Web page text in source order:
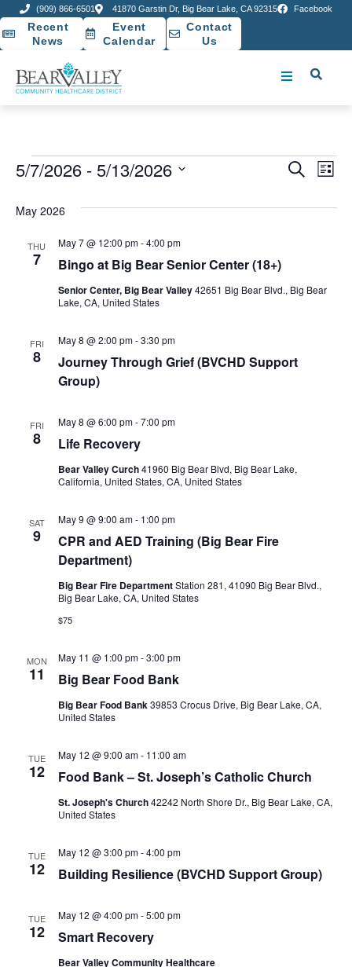
(909) 866-6501 41870 Garstin Dr, Big Bear Lake, CA 92315 Facebook
Recent
News
Event
Calendar
Contact
Us
Search
List
5/7/2026 - 5/13/2026
May 2026
THU
7 Bingo at Big Bear Senior Center (18+)
May 7 @ 12:00 pm-4:00 pm
Senior Center, Big Bear Valley42651 Big Bear Blvd., Big Bear
Lake, CA, United States
FRI
8
Journey Through Grief (BVCHD Support
Group)
May 8 @ 2:00 pm-3:30 pm
FRI
8 Life Recovery
May 8 @ 6:00 pm-7:00 pm
Bear Valley Curch41960 Big Bear Blvd, Big Bear Lake,
California, United States, CA, United States
SAT
9
CPR and AED Training (Big Bear Fire
Department)
May 9 @ 9:00 am- 1:00 pm
Big Bear Fire DepartmentStation 281, 41090 Big Bear Blvd.,
Big Bear Lake, CA, United States
$75
MON
11 Big Bear Food Bank
May 11 @ 1:00 pm-3:00 pm
Big Bear Food Bank39853 Crocus Drive, Big Bear Lake, CA,
United States
TUE
12 Food Bank – St. Joseph’s Catholic Church
May 12 @ 9:00 am- 11:00 am
St. Joseph's Church42242 North Shore Dr., Big Bear Lake, CA,
United States
TUE
12 Building Resilience (BVCHD Support Group)
May 12 @ 3:00 pm-4:00 pm
TUE
12 Smart Recovery
May 12 @ 4:00 pm-5:00 pm
Bear Valley Community Healthcare